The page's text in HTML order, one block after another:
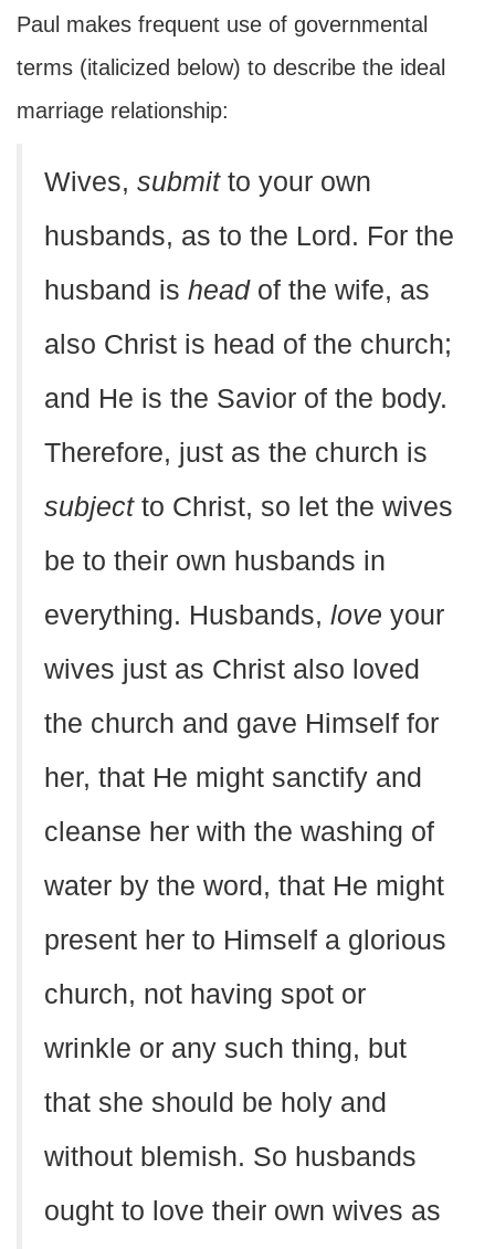
Paul makes frequent use of governmental
terms (italicized below) to describe the ideal
marriage relationship:
Wives, submitto your own
husbands, as to the Lord. For the
husband is headof the wife, as
also Christ is head of the church;
and He is the Savior of the body.
Therefore, just as the church is
subjectto Christ, so let the wives
be to their own husbands in
everything. Husbands, love your
wives just as Christ also loved
the church and gave Himself for
her, that He might sanctify and
cleanse her with the washing of
water by the word, that He might
present her to Himself a glorious
church, not having spot or
wrinkle or any such thing, but
that she should be holy and
without blemish. So husbands
ought to love their own wives as